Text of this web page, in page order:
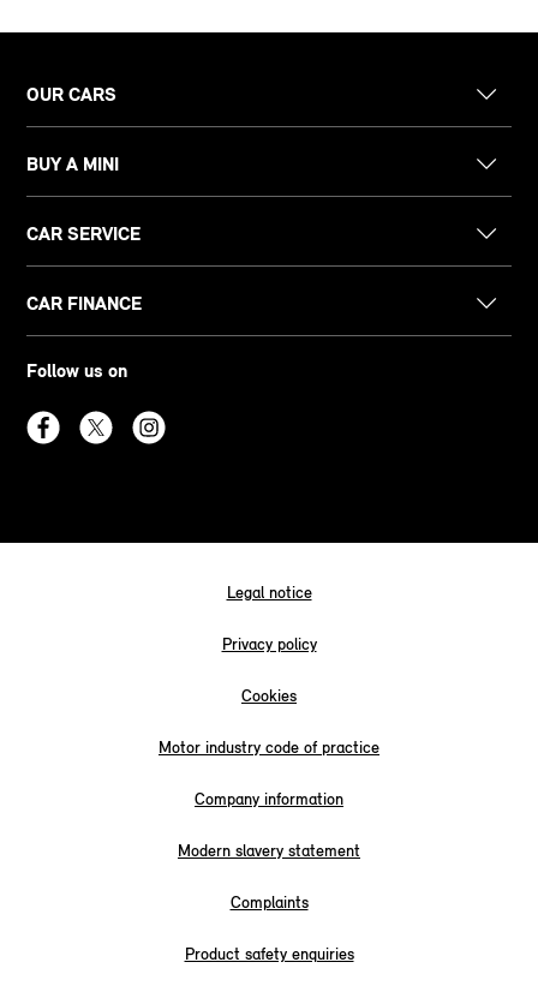
OUR CARS
BUY A MINI
CAR SERVICE
CAR FINANCE
Follow us on
Legal notice
Privacy policy
Cookies
Motor industry code of practice
Company information
Modern slavery statement
Complaints
Product safety enquiries